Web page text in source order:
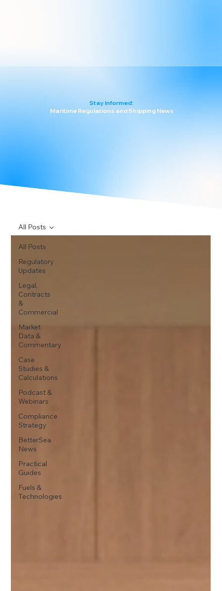
Stay Informed:
Maritime Regulations and Shipping News
All Posts
Regulatory
Updates
Legal,
Contracts
&
Commercial
Market
Data &
Commentary
Case
Studies &
Calculations
Podcast &
Webinars
Compliance
Strategy
BetterSea
News
Practical
Guides
Fuels &
Technologies
All Posts